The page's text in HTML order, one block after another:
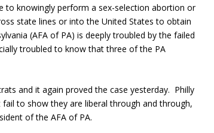
to knowingly perform a sex-selection abortion or
state lines or into the United States to obtain
(AFA of PA) is deeply troubled by the failed
troubled to know that three of the PA
and it again proved the case yesterday. Philly
to show they are liberal through and through,
of the AFA of PA.